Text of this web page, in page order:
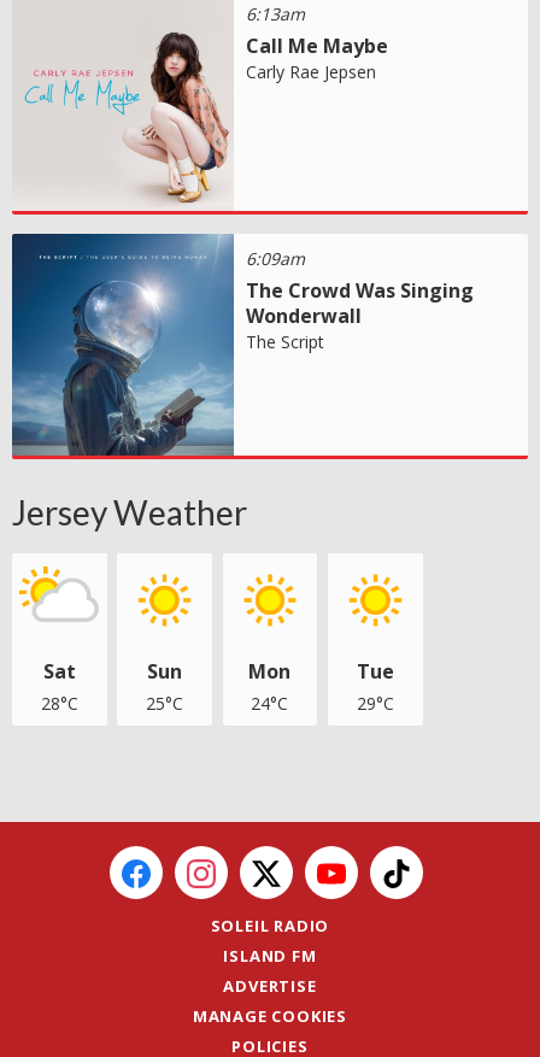
6:13am
Call Me Maybe
Carly Rae Jepsen
6:09am
The Crowd Was Singing
Wonderwall
The Script
Jersey Weather
Sat
28°C
Sun
25°C
Mon
24°C
Tue
29°C
SOLEIL RADIO
ISLAND FM
ADVERTISE
MANAGE COOKIES
POLICIES